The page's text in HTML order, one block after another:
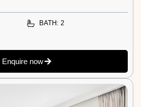
BATH: 2
Enquire now